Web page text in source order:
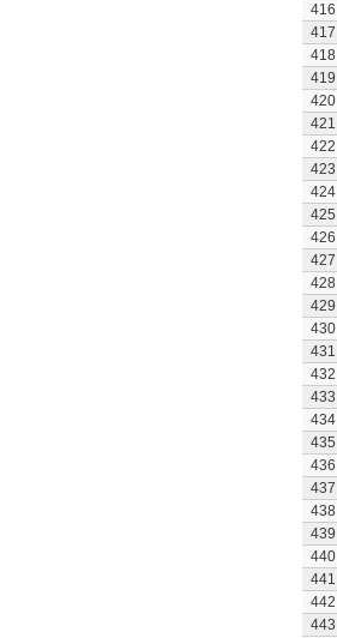
416
417
418
419
420
421
422
423
424
425
426
427
428
429
430
431
432
433
434
435
436
437
438
439
440
441
442
443